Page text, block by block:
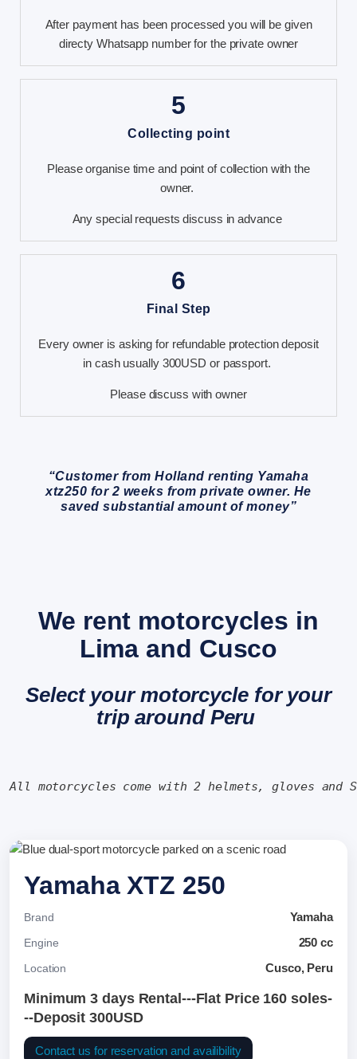
After payment has been processed you will be given
directy Whatsapp number for the private owner
5
Collecting point
Please organise time and point of collection with the
owner.
Any special requests discuss in advance
6
Final Step
Every owner is asking for refundable protection deposit
in cash usually 300USD or passport.
Please discuss with owner
“Customer from Holland renting Yamaha
xtz250 for 2 weeks from private owner. He
saved substantial amount of money”
We rent motorcycles in
Lima and Cusco
Select your motorcycle for your
trip around Peru
All motorcycles come with 2 helmets, gloves and
Yamaha XTZ 250
Brand Yamaha
Engine 250 cc
Location Cusco, Peru
Minimum 3 days Rental---Flat Price 160 soles-
--Deposit 300USD
Contact us for reservation and availibility